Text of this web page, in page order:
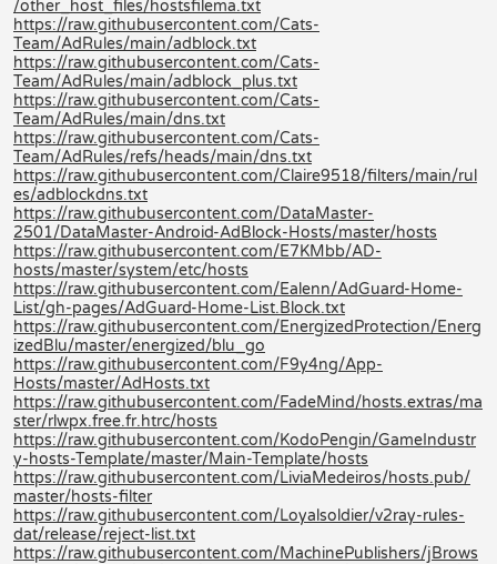
/other_host_files/hostsfilema.txt
https://raw.githubusercontent.com/Cats-
Team/AdRules/main/adblock.txt
https://raw.githubusercontent.com/Cats-
Team/AdRules/main/adblock_plus.txt
https://raw.githubusercontent.com/Cats-
Team/AdRules/main/dns.txt
https://raw.githubusercontent.com/Cats-
Team/AdRules/refs/heads/main/dns.txt
https://raw.githubusercontent.com/Claire9518/filters/main/rul
es/adblockdns.txt
https://raw.githubusercontent.com/DataMaster-
2501/DataMaster-Android-AdBlock-Hosts/master/hosts
https://raw.githubusercontent.com/E7KMbb/AD-
hosts/master/system/etc/hosts
https://raw.githubusercontent.com/Ealenn/AdGuard-Home-
List/gh-pages/AdGuard-Home-List.Block.txt
https://raw.githubusercontent.com/EnergizedProtection/Energ
izedBlu/master/energized/blu_go
https://raw.githubusercontent.com/F9y4ng/App-
Hosts/master/AdHosts.txt
https://raw.githubusercontent.com/FadeMind/hosts.extras/ma
ster/rlwpx.free.fr.htrc/hosts
https://raw.githubusercontent.com/KodoPengin/GameIndustr
y-hosts-Template/master/Main-Template/hosts
https://raw.githubusercontent.com/LiviaMedeiros/hosts.pub/
master/hosts-filter
https://raw.githubusercontent.com/Loyalsoldier/v2ray-rules-
dat/release/reject-list.txt
https://raw.githubusercontent.com/MachinePublishers/jBrows